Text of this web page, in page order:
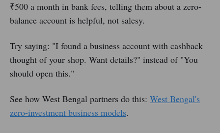
₹500 a month in bank fees, telling them about a zero-
balance account is helpful, not salesy.
Try saying: "I found a business account with cashback
thought of your shop. Want details?" instead of "You
should open this."
See how West Bengal partners do this: West Bengal's
zero-investment business models.